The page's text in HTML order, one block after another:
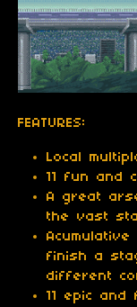
FEATURES:
Local
11 fun and
A great
the vast
finish a
different
11 epic